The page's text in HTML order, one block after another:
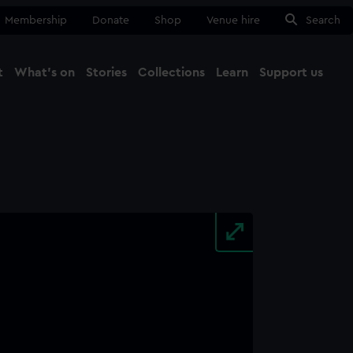
Membership Donate Shop Venue hire Search
What's on Stories Collections Learn Support us